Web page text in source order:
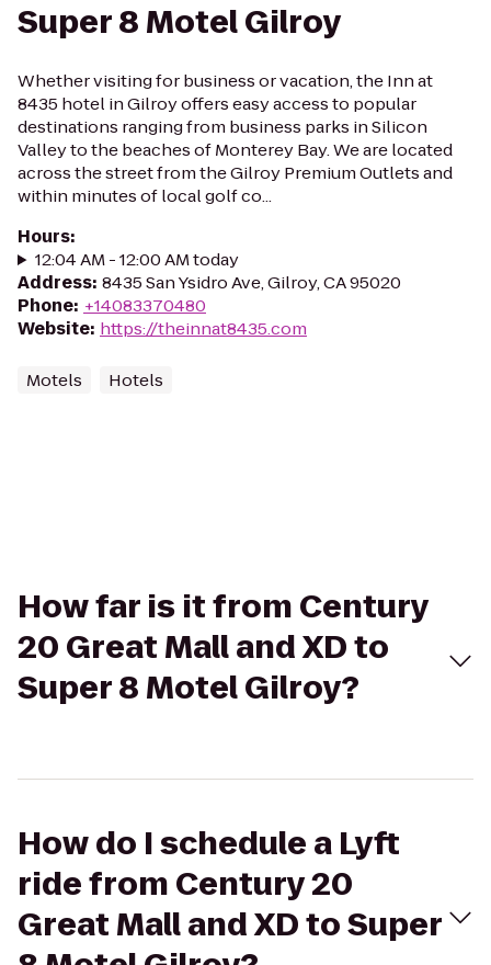
Super 8 Motel Gilroy
Whether visiting for business or vacation, the Inn at
8435 hotel in Gilroy offers easy access to popular
destinations ranging from business parks in Silicon
Valley to the beaches of Monterey Bay. We are located
across the street from the Gilroy Premium Outlets and
within minutes of local golf co...
Hours:
12:04 AM - 12:00 AM today
Address: 8435 San Ysidro Ave, Gilroy, CA 95020
Phone: +14083370480
Website: https://theinnat8435.com
Motels Hotels
How far is it from Century
20 Great Mall and XD to
Super 8 Motel Gilroy?
How do I schedule a Lyft
ride from Century 20
Great Mall and XD to Super